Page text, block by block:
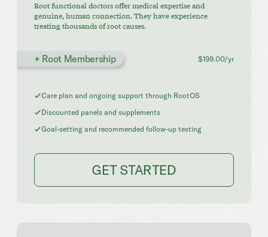
Root functional doctors offer medical expertise and
genuine, human connection. They have experience
treating thousands of root causes.
+ Root Membership $199.00/yr
Care plan and ongoing support through RootOS
Discounted panels and supplements
Goal-setting and recommended follow-up testing
GET STARTED